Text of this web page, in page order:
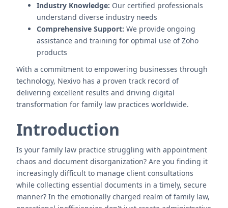
Industry Knowledge: Our certified professionals
understand diverse industry needs
Comprehensive Support: We provide ongoing
assistance and training for optimal use of Zoho
products
With a commitment to empowering businesses through
technology, Nexivo has a proven track record of
delivering excellent results and driving digital
transformation for family law practices worldwide.
Introduction
Is your family law practice struggling with appointment
chaos and document disorganization? Are you finding it
increasingly difficult to manage client consultations
while collecting essential documents in a timely, secure
manner? In the emotionally charged realm of family law,